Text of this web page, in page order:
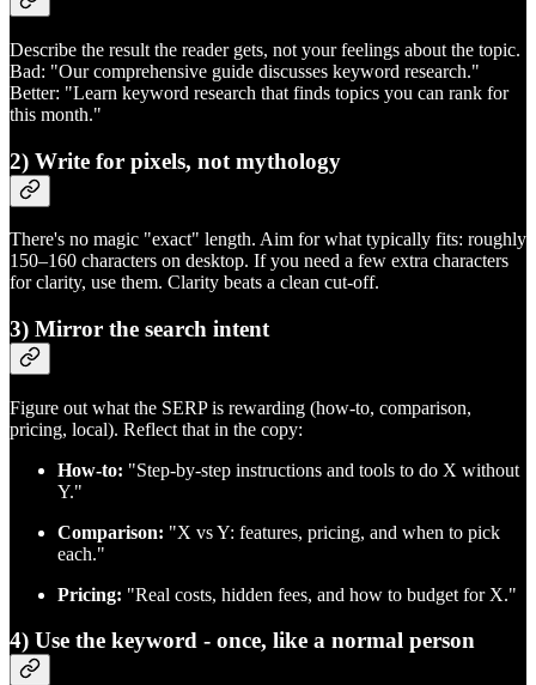
Describe the result the reader gets, not your feelings about the topic.
Bad: "Our comprehensive guide discusses keyword research."
Better: "Learn keyword research that finds topics you can rank for
this month."
2) Write for pixels, not mythology
There's no magic "exact" length. Aim for what typically fits: roughly
150–160 characters on desktop. If you need a few extra characters
for clarity, use them. Clarity beats a clean cut‑off.
3) Mirror the search intent
Figure out what the SERP is rewarding (how‑to, comparison,
pricing, local). Reflect that in the copy:
How‑to: "Step‑by‑step instructions and tools to do X without
Y."
Comparison: "X vs Y: features, pricing, and when to pick
each."
Pricing: "Real costs, hidden fees, and how to budget for X."
4) Use the keyword - once, like a normal person